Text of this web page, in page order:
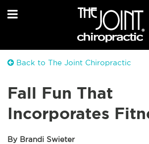
Back to The Joint Chiropractic
Fall Fun That
Incorporates
By Brandi Swieter